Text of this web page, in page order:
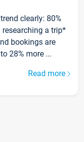
clearly: 80%
a trip*
bookings are
28% more ...
Read more